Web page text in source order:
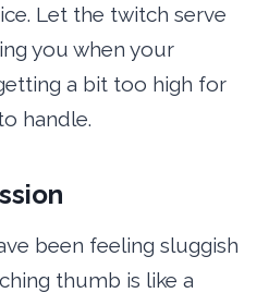
Let the twitch serve
you when your
a bit too high for
handle.
been feeling sluggish
thumb is like a